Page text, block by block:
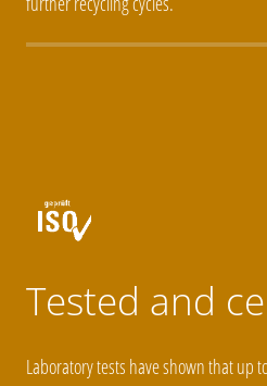
Tested and
Laboratory tests have shown that up